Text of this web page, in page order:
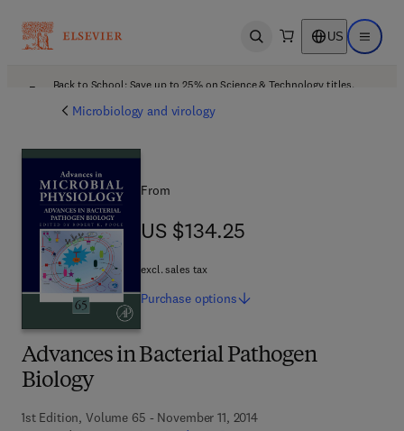
Open search US Open
Back to School: Save up to 25% on Science & Technology titles.
Microbiology and virology
Advances in Bacterial Pathogen
Biology
1st Edition, Volume 65 - November 11, 2014
From
US $134.25
US $134.25
excl. sales tax
Purchase options